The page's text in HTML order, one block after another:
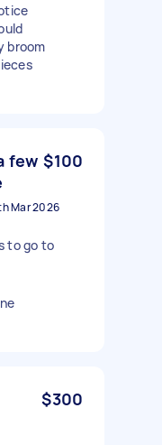
broom
few $100
Mar 2026
to go to
$300